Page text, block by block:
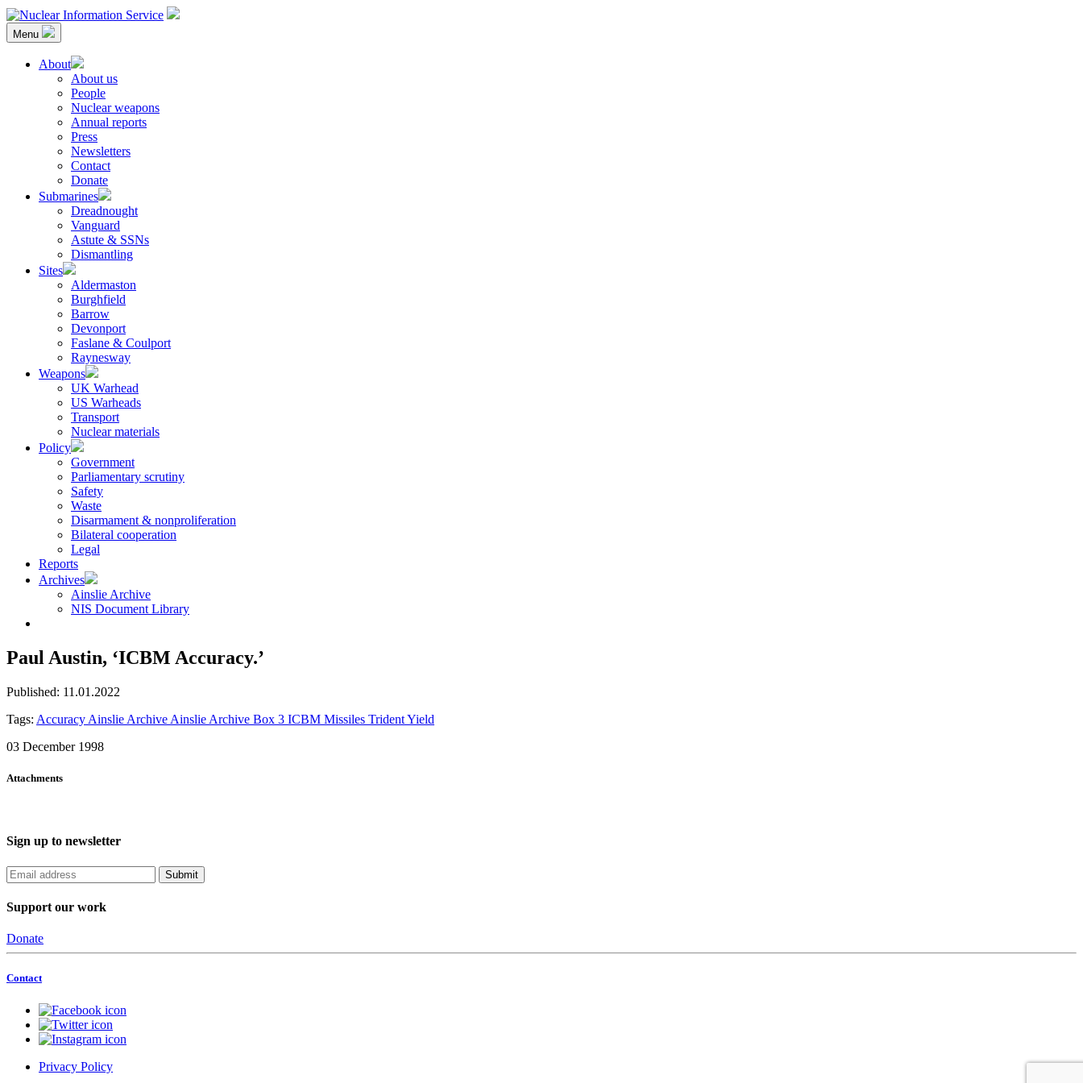
Skip
to
content
Nuclear Information Service
Investigating the UK Nuclear Weapons Programme
Menu
About
About us
People
Nuclear weapons
Annual reports
Press
Newsletters
Contact
Donate
Submarines
Dreadnought
Vanguard
Astute & SSNs
Dismantling
Sites
Aldermaston
Burghfield
Barrow
Devonport
Faslane & Coulport
Raynesway
Weapons
UK Warhead
US Warheads
Transport
Nuclear materials
Policy
Government
Parliamentary scrutiny
Safety
Waste
Disarmament & nonproliferation
Bilateral cooperation
Legal
Reports
Archives
Ainslie Archive
NIS Document Library
Paul Austin, ‘ICBM Accuracy.’
Published: 11.01.2022
Tags: Accuracy Ainslie Archive Ainslie Archive Box 3 ICBM Missiles TridentYield
03 December 1998
Attachments
Sign up to newsletter
Support our work
Donate
Contact
Privacy Policy